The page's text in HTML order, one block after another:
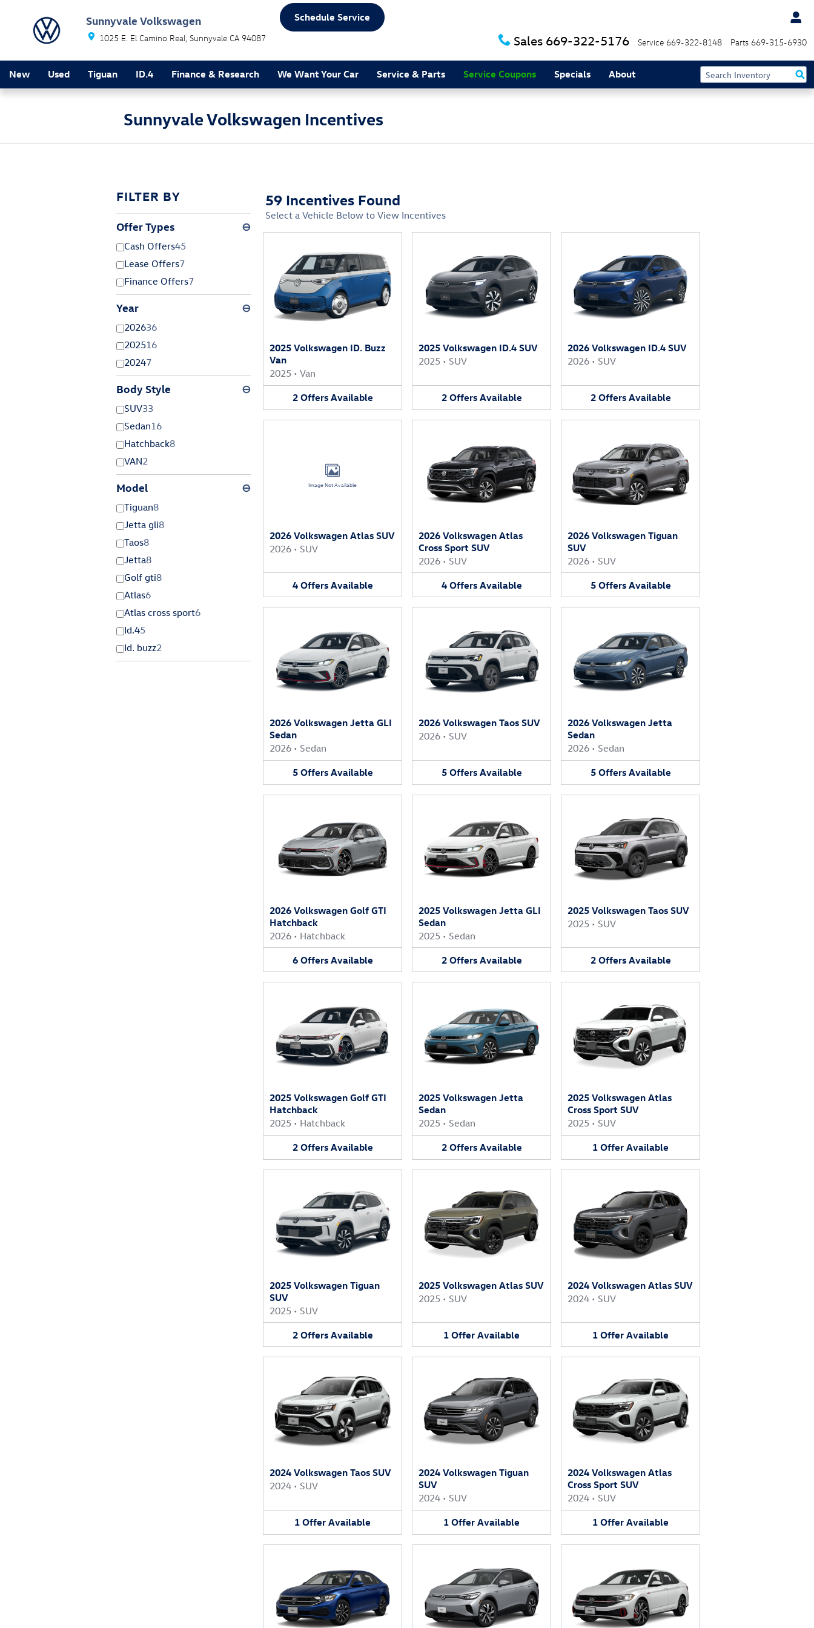
Sunnyvale Volkswagen
1025 E. El Camino Real Sunnyvale CA 94087 Sales 669-322-5176 Service 669-322-8148 Parts 669-315-6930
Schedule Service
New Used Tiguan ID.4 Finance & Research We Want Your Car Service & Parts Service Coupons Specials About
Sunnyvale Volkswagen Incentives
FILTER BY
Offer Types ⊖
Cash Offers45
Lease Offers7
Finance Offers7
Year ⊖
202636
202516
20247
Body Style ⊖
SUV33
Sedan16
Hatchback8
VAN2
Model ⊖
Tiguan8
Jetta gli8
Taos8
Jetta8
Golf gti8
Atlas6
Atlas cross sport6
Id.45
Id. buzz2
59 Incentives Found
Select a Vehicle Below to View Incentives
2025 Volkswagen ID. Buzz
Van
2025 • Van
2 Offers Available
2025 Volkswagen ID.4 SUV
2025 • SUV
2 Offers Available
2026 Volkswagen ID.4 SUV
2026 • SUV
2 Offers Available
Image Not Available
2026 Volkswagen Atlas SUV
2026 • SUV
4 Offers Available
2026 Volkswagen Atlas
Cross Sport SUV
2026 • SUV
4 Offers Available
2026 Volkswagen Tiguan
SUV
2026 • SUV
5 Offers Available
2026 Volkswagen Jetta GLI
Sedan
2026 • Sedan
5 Offers Available
2026 Volkswagen Taos SUV
2026 • SUV
5 Offers Available
2026 Volkswagen Jetta
Sedan
2026 • Sedan
5 Offers Available
2026 Volkswagen Golf GTI
Hatchback
2026 • Hatchback
6 Offers Available
2025 Volkswagen Jetta GLI
Sedan
2025 • Sedan
2 Offers Available
2025 Volkswagen Taos SUV
2025 • SUV
2 Offers Available
2025 Volkswagen Golf GTI
Hatchback
2025 • Hatchback
2 Offers Available
2025 Volkswagen Jetta
Sedan
2025 • Sedan
2 Offers Available
2025 Volkswagen Atlas
Cross Sport SUV
2025 • SUV
1 Offer Available
2025 Volkswagen Tiguan
SUV
2025 • SUV
2 Offers Available
2025 Volkswagen Atlas SUV
2025 • SUV
1 Offer Available
2024 Volkswagen Atlas SUV
2024 • SUV
1 Offer Available
2024 Volkswagen Taos SUV
2024 • SUV
1 Offer Available
2024 Volkswagen Tiguan
SUV
2024 • SUV
1 Offer Available
2024 Volkswagen Atlas
Cross Sport SUV
2024 • SUV
1 Offer Available